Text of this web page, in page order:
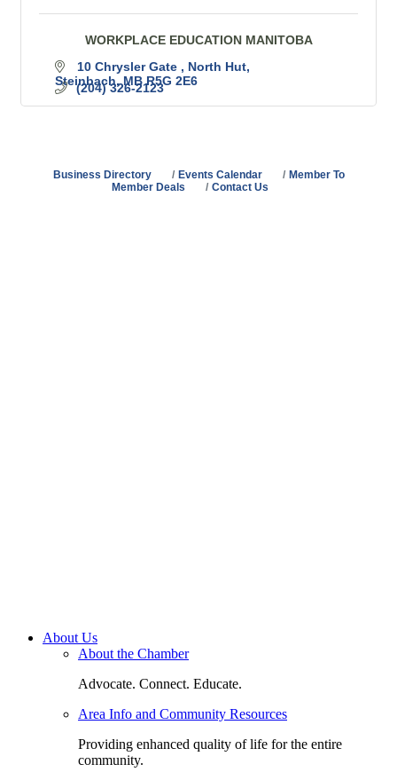
WORKPLACE EDUCATION MANITOBA
10 Chrysler Gate
North Hut
Steinbach MB R5G 2E6
(204) 326-2123
Business Directory Events Calendar
Member To
Member Deals
Contact Us
About Us
About the Chamber
Advocate. Connect. Educate.
Area Info and Community Resources
Providing enhanced quality of life for the entire
community.